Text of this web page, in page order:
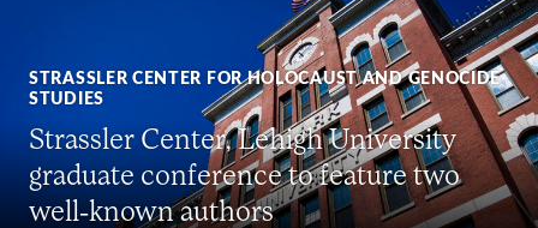
STRASSLER CENTER FOR HOLOCAUST AND GENOCIDE
STUDIES
Strassler Center, Lehigh University
graduate conference to feature two
well-known authors